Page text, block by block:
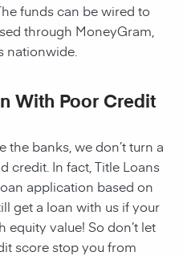
funds can be wired to
through MoneyGram,
nationwide.
With Poor Credit
the banks, we don’t turn a
credit. In fact, Title Loans
application based on
get a loan with us if your
value! So don’t let
score stop you from